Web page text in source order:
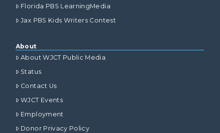
Florida PBS LearningMedia
Jax PBS Kids Writers Contest
About
About WJCT Public Media
Status
Contact Us
WJCT Events
Employment
Donor Privacy Policy